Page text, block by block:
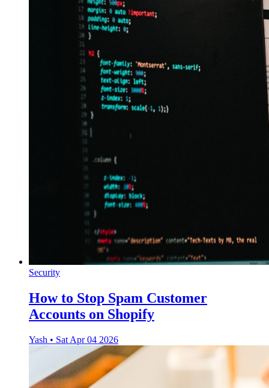
Security
How to Stop Spam Customer
Accounts on Shopify
Yash • Sat Apr 04 2026